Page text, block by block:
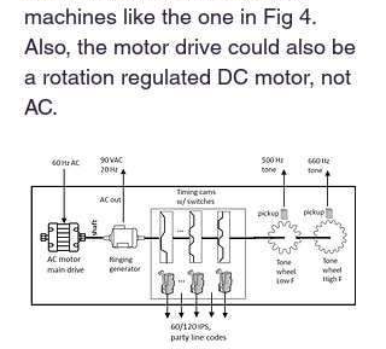
machines like the one in Fig 4.
Also, the motor drive could also be
a rotation regulated DC motor, not
AC.